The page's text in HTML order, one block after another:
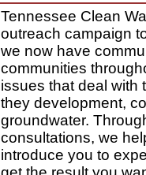
Tennessee Clean
outreach campaign
we now have
communities
issues that deal with
they development,
groundwater.
consultations, we
introduce you to